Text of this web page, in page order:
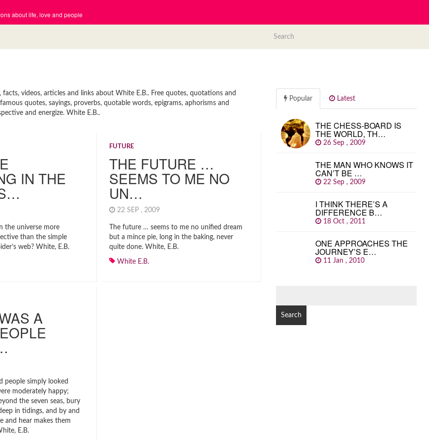
about life, love and people
videos, articles and links about White E.B.. Free quotes, quotations and
quotes, sayings, proverbs, quotable words, epigrams, aphorisms and
and energize. White E.B..
IN THE
the universe more
than the simple
web? White, E.B.
FUTURE
THE FUTURE …
SEEMS TO ME NO
UN…
22 SEP , 2009
The future … seems to me no unified dream
but a mince pie, long in the baking, never
quite done. White, E.B.
White E.B.
A
people simply looked
moderately happy;
the seven seas, bury
in tidings, and by and
and hear makes them
E.B.
Popular Latest
THE CHESS-BOARD IS
THE WORLD, TH…
26 Sep , 2009
THE MAN WHO KNOWS IT
CAN’T BE …
22 Sep , 2009
I THINK THERE’S A
DIFFERENCE B…
18 Oct , 2011
ONE APPROACHES THE
JOURNEY’S E…
11 Jan , 2010